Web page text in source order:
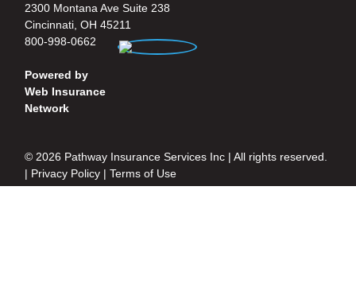
2300 Montana Ave Suite 238
Cincinnati, OH 45211
800-998-0662
Powered by
Web Insurance
Network
© 2026 Pathway Insurance Services Inc | All rights reserved.
| Privacy Policy |Terms of Use